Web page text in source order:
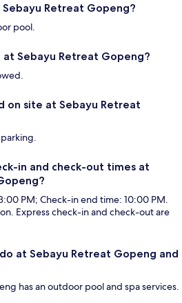
Retreat Gopeng?
pool.
Sebayu Retreat Gopeng?
on site at Sebayu Retreat
in and check-out times at
PM; Check-in end time: 10:00 PM.
Express check-in and check-out are
at Sebayu Retreat Gopeng and
has an outdoor pool and spa services.